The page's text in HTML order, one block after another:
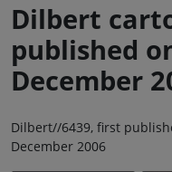
Dilbert
published
December
Dilbert//6439, first
December 2006